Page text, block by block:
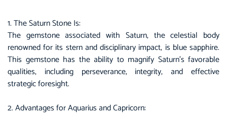
1. The Saturn Stone Is:
The gemstone associated with Saturn, the celestial body
renowned for its stern and disciplinary impact, is blue sapphire.
This gemstone has the ability to magnify Saturn’s favorable
qualities, including perseverance, integrity, and effective
strategic foresight.
2. Advantages for Aquarius and Capricorn: